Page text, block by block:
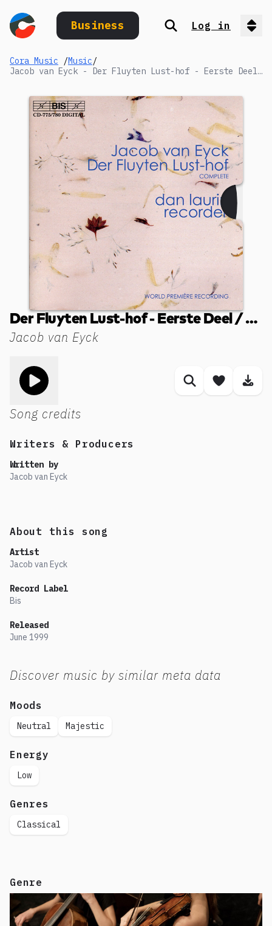
Business Search
Log in
Cora Music /Music/
Jacob van Eyck - Der Fluyten Lust-hof - Eerste Deel / Book I (1649): XLII. Wilhelmus van Nassouwen
Jacob van Eyck
Der Fluyten Lust-hof - Eerste Deel / Book I (1649): XLII. Wilhelmus van Nassouwen
Similar songs
Save
Song credits
Writers & Producers
Written by
Jacob van Eyck
About this song
Artist
Jacob van Eyck
Record Label
Bis
Released
June 1999
Discover music by similar meta data
Moods
Neutral Majestic
Energy
Low
Genres
Classical
Genre